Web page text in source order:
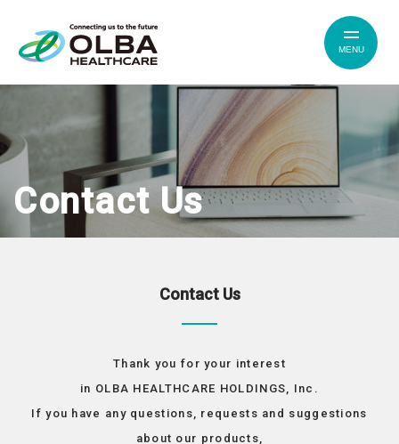
MENU
Contact Us
Contact Us
Thank you for your interest
in OLBA HEALTHCARE HOLDINGS, Inc.
If you have any questions, requests and suggestions
about our products,